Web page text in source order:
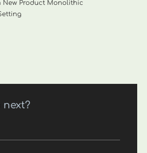
New Product Monolithic
next?